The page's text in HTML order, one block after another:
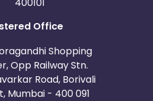
Office
Shopping
Opp Railway Stn.
Road, Borivali
Mumbai - 400 091